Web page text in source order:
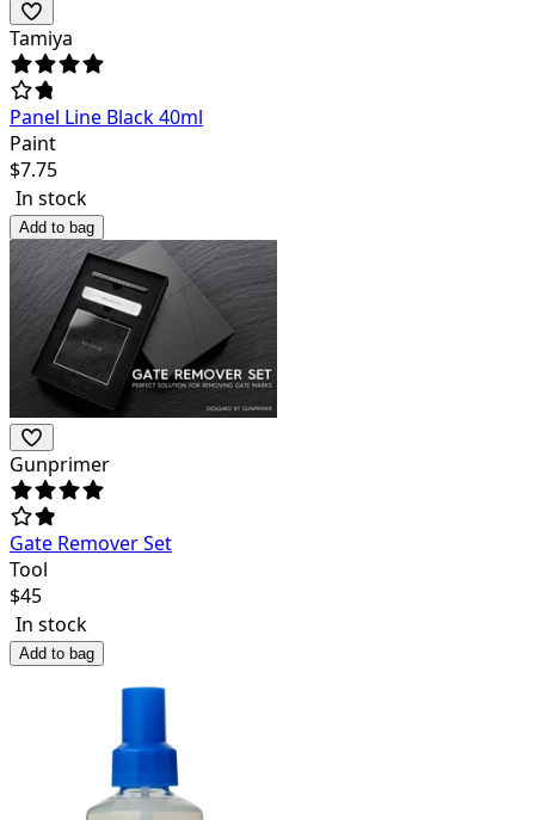
Tamiya
Panel Line Black 40ml
Paint
$7.75
In stock
Add to bag
Gunprimer
Gate Remover Set
Tool
$45
In stock
Add to bag